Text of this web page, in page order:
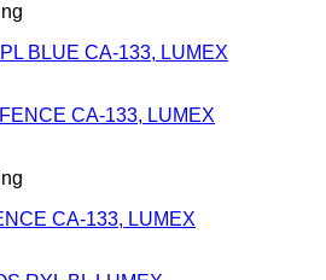
BLUE CA-133, LUMEX
CA-133, LUMEX